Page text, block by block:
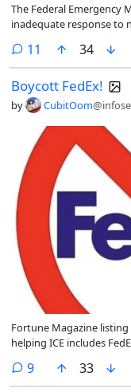
The Federal Emergency
inadequate response to
“domestic terrorism.”
11 comments
34
Boycott FedEx!
by CubitOom
Fortune Magazine
helping ICE includes
9comments
33